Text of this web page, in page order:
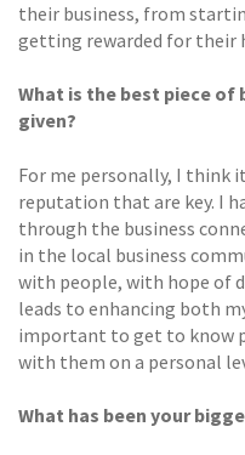
their business, from
getting rewarded for their
What is the best piece of
given?
For me personally, I think
reputation that are key. I
through the business
in the local business
with people, with hope of
leads to enhancing both
important to get to know
with them on a personal
What has been your